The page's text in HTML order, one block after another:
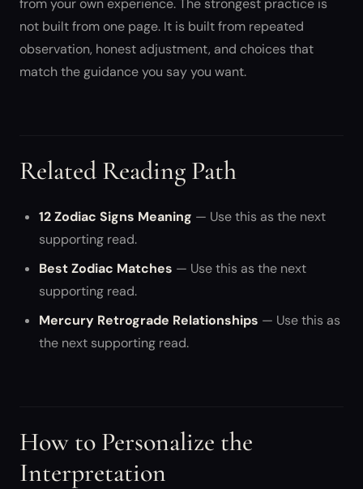
from your own experience. The strongest practice is
not built from one page. It is built from repeated
observation, honest adjustment, and choices that
match the guidance you say you want.
Related Reading Path
12 Zodiac Signs Meaning — Use this as the next
supporting read.
Best Zodiac Matches — Use this as the next
supporting read.
Mercury Retrograde Relationships — Use this as
the next supporting read.
How to Personalize the
Interpretation